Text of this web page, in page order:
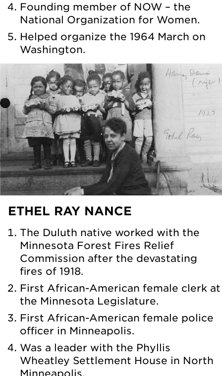
Founding member of NOW – the
National Organization for Women.
Helped organize the 1964 March on
Washington.
ETHEL RAY NANCE
The Duluth native worked with the
Minnesota Forest Fires Relief
Commission after the devastating
fires of 1918.
First African-American female clerk at
the Minnesota Legislature.
First African-American female police
officer in Minneapolis.
Was a leader with the Phyllis
Wheatley Settlement House in North
Minneapolis.